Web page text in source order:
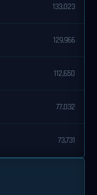
133,023
129,966
112,650
77,032
73,731